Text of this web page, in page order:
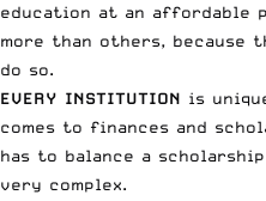
education at an affordable
more than others, because
do so.
EVERY INSTITUTION is
comes to finances and
has to balance a
very complex.